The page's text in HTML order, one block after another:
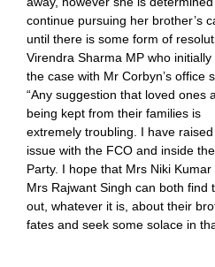
continue pursuing her brother’s
until there is some form of
Virendra Sharma MP who initially
the case with Mr Corbyn’s office
“Any suggestion that loved ones
being kept from their families is
extremely troubling. I have
issue with the FCO and inside
Party. I hope that Mrs Niki Kumar
Mrs Rajwant Singh can both find
out, whatever it is, about their
fates and seek some solace in